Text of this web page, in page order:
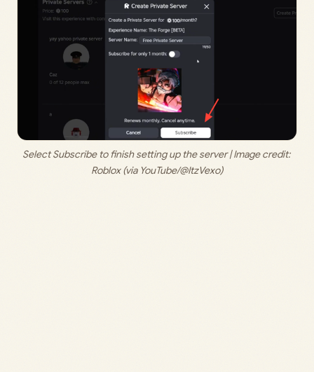
Select Subscribe to finish setting up the server | Image credit:
Roblox (via YouTube/@ItzVexo)